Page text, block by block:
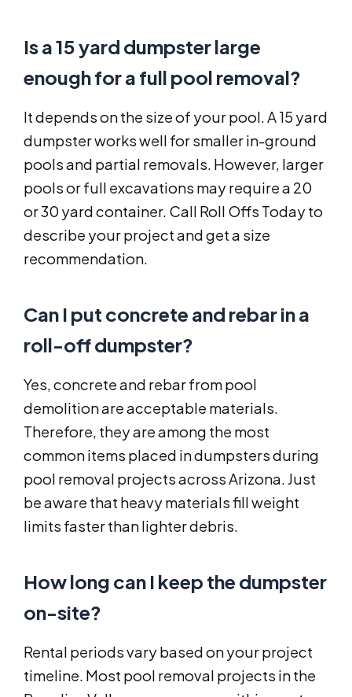
Is a 15 yard dumpster large
enough for a full pool removal?
It depends on the size of your pool. A 15 yard
dumpster works well for smaller in-ground
pools and partial removals. However, larger
pools or full excavations may require a 20
or 30 yard container. Call Roll Offs Today to
describe your project and get a size
recommendation.
Can I put concrete and rebar in a
roll-off dumpster?
Yes, concrete and rebar from pool
demolition are acceptable materials.
Therefore, they are among the most
common items placed in dumpsters during
pool removal projects across Arizona. Just
be aware that heavy materials fill weight
limits faster than lighter debris.
How long can I keep the dumpster
on-site?
Rental periods vary based on your project
timeline. Most pool removal projects in the